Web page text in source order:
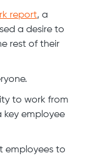
report, a
a desire to
rest of their
to work from
key employee
employees to